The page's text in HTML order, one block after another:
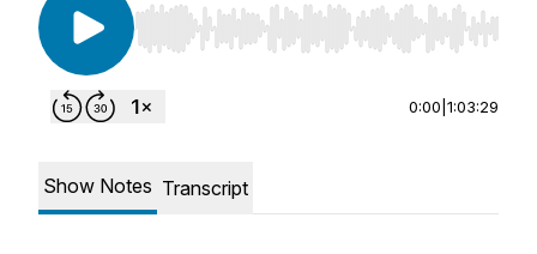
Use Left/Right to seek, Home/End to jump to
0:00 1:03:29
Show Notes Transcript